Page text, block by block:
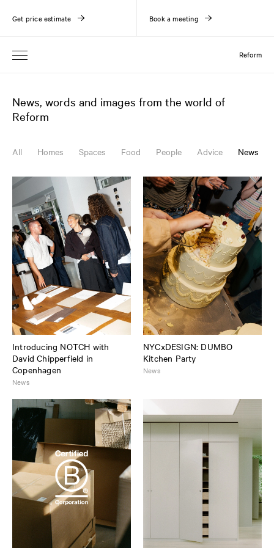
Reform
Get price estimate Book a meeting
News, words and images from the world of
Reform
All Homes Spaces Food People Advice News
Introducing NOTCH with
David Chipperfield in
Copenhagen
News
NYCxDESIGN: DUMBO
Kitchen Party
News